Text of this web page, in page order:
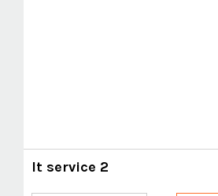
It service 2